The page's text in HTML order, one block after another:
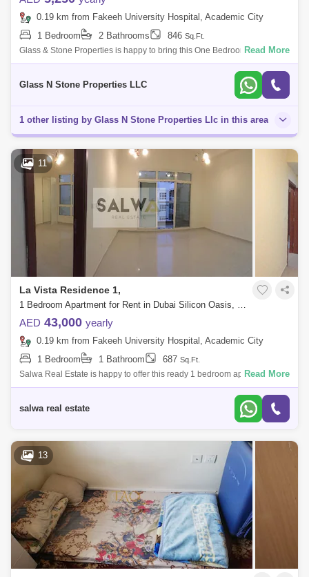
0.19 km from Fakeeh University Hospital, Academic City
1 Bedroom
2 Bathrooms 846 Sq.Ft.
Glass & Stone Properties is happy to bring this One Bedroom Apartment
with Balcony For Rent in Axis Residence Silicon Oasis.Property
Read More
Glass N Stone Properties LLC
1 other listing by Glass N Stone Properties Llc in this area
11
La Vista Residence 1,
1 Bedroom Apartment for Rent in Dubai Silicon Oasis, Dubai - 5143163
AED 43,000 yearly
0.19 km from Fakeeh University Hospital, Academic City
1 Bedroom
1 Bathroom 687 Sq.Ft.
Salwa Real Estate is happy to offer this ready 1 bedroom apartment for
rent in La Vista Residence 1 at Dubai Silicon Oasis.UNIT DETAILS*
Read More
salwa real estate
13